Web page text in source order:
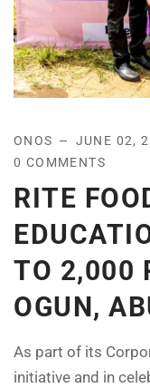
ONOS
JUNE 02,
0 COMMENTS
RITE
TO 2,000
OGUN,
As part of its
initiative and in